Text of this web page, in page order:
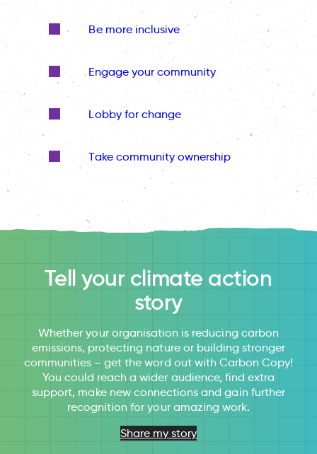
Be more inclusive
Engage your community
Lobby for change
Take community ownership
Tell your climate action
story
Whether your organisation is reducing carbon
emissions, protecting nature or building stronger
communities – get the word out with Carbon Copy!
You could reach a wider audience, find extra
support, make new connections and gain further
recognition for your amazing work.
Share my story